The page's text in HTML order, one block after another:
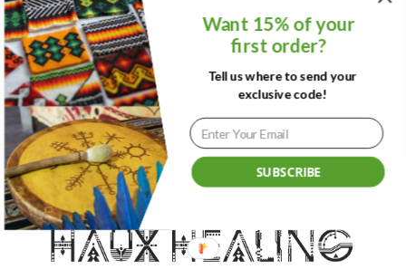
Himalayan Shilajit
SUBSCRIBE
Want 15% of your
first order?
Tell us where to send your
exclusive code!